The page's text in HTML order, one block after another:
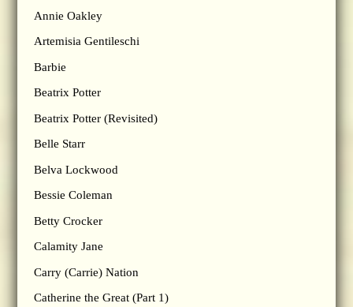
Annie Oakley
Artemisia Gentileschi
Barbie
Beatrix Potter
Beatrix Potter (Revisited)
Belle Starr
Belva Lockwood
Bessie Coleman
Betty Crocker
Calamity Jane
Carry (Carrie) Nation
Catherine the Great (Part 1)